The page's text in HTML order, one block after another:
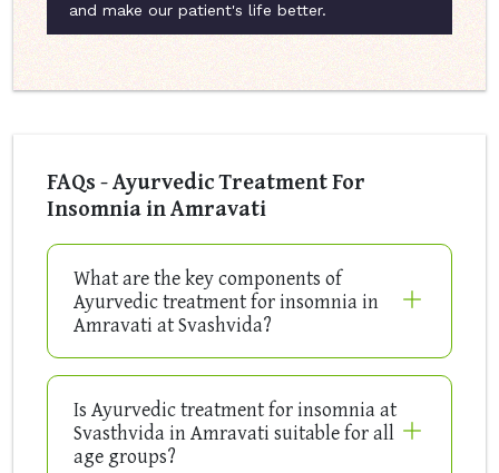
and make our patient's life better.
FAQs - Ayurvedic Treatment For
Insomnia in Amravati
What are the key components of
Ayurvedic treatment for insomnia in
Amravati at Svashvida?
Is Ayurvedic treatment for insomnia at
Svasthvida in Amravati suitable for all
age groups?